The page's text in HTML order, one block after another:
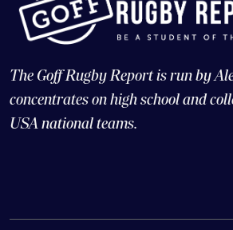
The Goff Rugby Report is run by
concentrates on high school and
USA national teams.